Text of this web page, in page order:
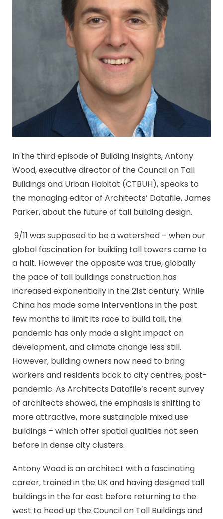
In the third episode of Building Insights, Antony
Wood, executive director of the Council on Tall
Buildings and Urban Habitat (CTBUH), speaks to
the managing editor of Architects’ Datafile, James
Parker, about the future of tall building design.
9/11 was supposed to be a watershed – when our
global fascination for building tall towers came to
a halt. However the opposite was true, globally
the pace of tall buildings construction has
increased exponentially in the 21st century. While
China has made some interventions in the past
few months to limit its race to build tall, the
pandemic has only made a slight impact on
development, and climate change less still.
However, building owners now need to bring
workers and residents back to city centres, post-
pandemic. As Architects Datafile’s recent survey
of architects showed, the emphasis is shifting to
more attractive, more sustainable mixed use
buildings – which offer spatial qualities not seen
before in dense city clusters.
Antony Wood is an architect with a fascinating
career, trained in the UK and having designed tall
buildings in the far east before returning to the
west to head up the Council on Tall Buildings and